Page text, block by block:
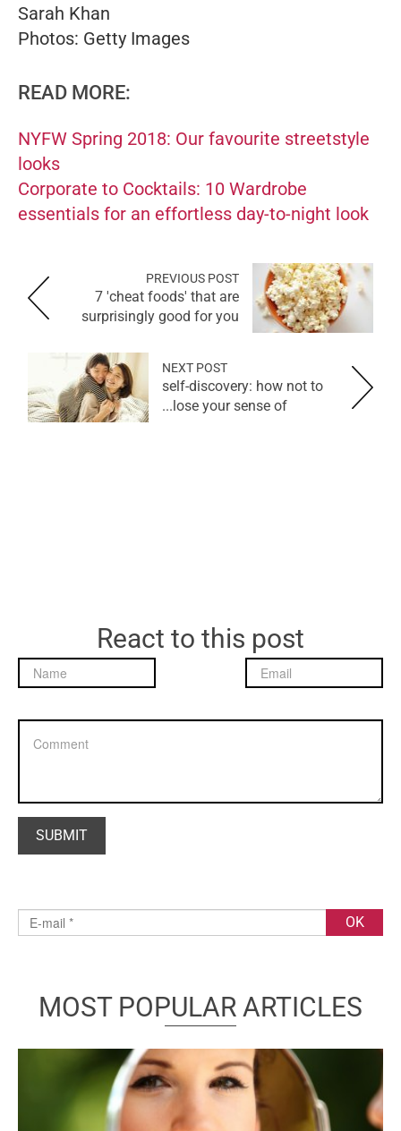
Sarah Khan
Photos: Getty Images
READ MORE:
NYFW Spring 2018: Our favourite streetstyle
looks
Corporate to Cocktails: 10 Wardrobe
essentials for an effortless day-to-night look
PREVIOUS POST
7 'cheat foods' that are
surprisingly good for you
NEXT POST
self-discovery: how not to
lose your sense of...
React to this post
MOST POPULAR ARTICLES